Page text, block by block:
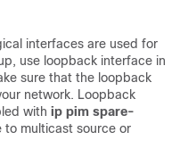
interfaces are used for
use loopback interface in
sure that the loopback
network. Loopback
with ip pim spare-
to multicast source or